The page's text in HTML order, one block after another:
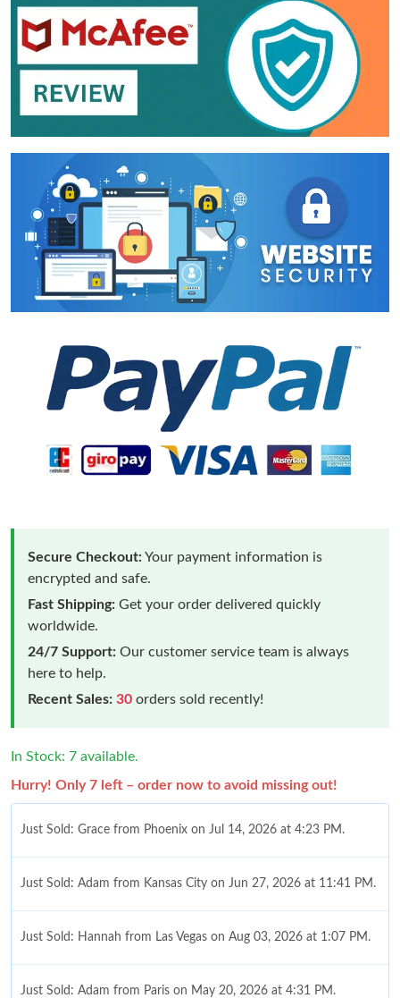
Secure Checkout:Your payment information is
encrypted and safe.
Fast Shipping: Get your order delivered quickly
worldwide.
24/7 Support: Our customer service team is always
here to help.
Recent Sales: 30 orders sold recently!
In Stock: 7 available.
Hurry! Only 7 left – order now to avoid missing out!
Just Sold: Grace from Phoenix on Jul 14, 2026 at 4:23 PM.
Just Sold: Adam from Kansas City on Jun 27, 2026 at 11:41 PM.
Just Sold: Hannah from Las Vegas on Aug 03, 2026 at 1:07 PM.
Just Sold: Adam from Paris on May 20, 2026 at 4:31 PM.